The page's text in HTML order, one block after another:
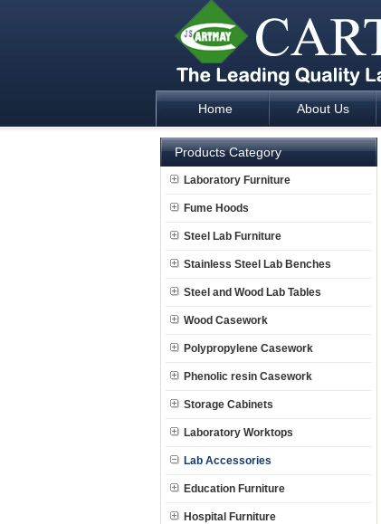
Laboratory Furniture Fume Hood
Home About Us
Products Category
Laboratory Furniture
Fume Hoods
Steel Lab Furniture
Stainless Steel Lab Benches
Steel and Wood Lab Tables
Wood Casework
Polypropylene Casework
Phenolic resin Casework
Storage Cabinets
Laboratory Worktops
Lab Accessories
Education Furniture
Hospital Furniture